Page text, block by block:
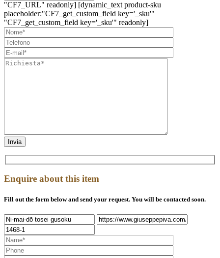
"CF7_URL" readonly] [dynamic_text product-sku
placeholder:"CF7_get_custom_field key='_sku'"
"CF7_get_custom_field key='_sku'" readonly]
Enquire about this item
Fill out the form below and send your request. You will be contacted soon.